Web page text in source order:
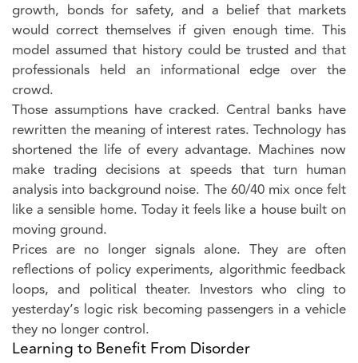
growth, bonds for safety, and a belief that markets
would correct themselves if given enough time. This
model assumed that history could be trusted and that
professionals held an informational edge over the
crowd.
Those assumptions have cracked. Central banks have
rewritten the meaning of interest rates. Technology has
shortened the life of every advantage. Machines now
make trading decisions at speeds that turn human
analysis into background noise. The 60/40 mix once felt
like a sensible home. Today it feels like a house built on
moving ground.
Prices are no longer signals alone. They are often
reflections of policy experiments, algorithmic feedback
loops, and political theater. Investors who cling to
yesterday’s logic risk becoming passengers in a vehicle
they no longer control.
Learning to Benefit From Disorder